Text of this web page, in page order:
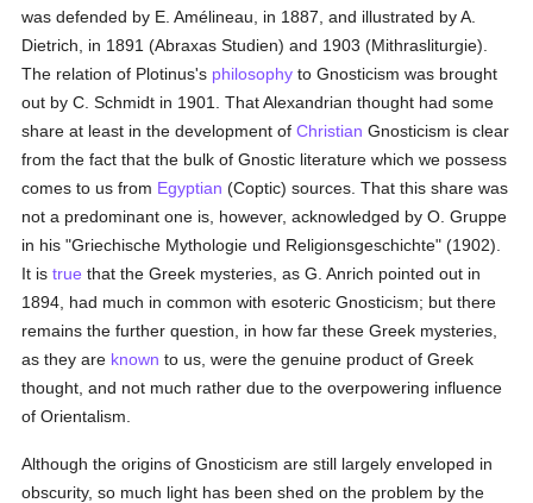
was defended by E. Amélineau, in 1887, and illustrated by A.
Dietrich, in 1891 (Abraxas Studien) and 1903 (Mithrasliturgie).
The relation of Plotinus's philosophy to Gnosticism was brought
out by C. Schmidt in 1901. That Alexandrian thought had some
share at least in the development ofChristian Gnosticism is clear
from the fact that the bulk of Gnostic literature which we possess
comes to us from Egyptian (Coptic) sources. That this share was
not a predominant one is, however, acknowledged by O. Gruppe
in his "Griechische Mythologie und Religionsgeschichte" (1902).
It istrue that the Greek mysteries, as G. Anrich pointed out in
1894, had much in common with esoteric Gnosticism; but there
remains the further question, in how far these Greek mysteries,
as they are known to us, were the genuine product of Greek
thought, and not much rather due to the overpowering influence
of Orientalism.
Although the origins of Gnosticism are still largely enveloped in
obscurity, so much light has been shed on the problem by the